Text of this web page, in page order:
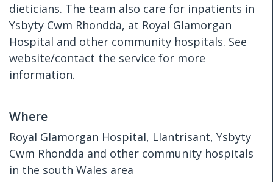
dieticians. The team also care for inpatients in
Ysbyty Cwm Rhondda, at Royal Glamorgan
Hospital and other community hospitals. See
website/contact the service for more
information.
Where
Royal Glamorgan Hospital, Llantrisant, Ysbyty
Cwm Rhondda and other community hospitals
in the south Wales area